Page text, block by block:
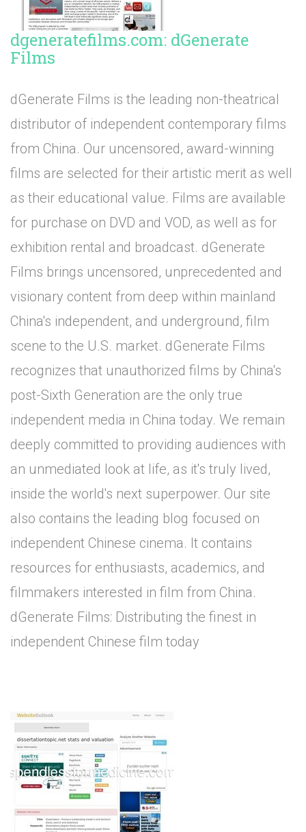
dgeneratefilms.com: dGenerate
Films
dGenerate Films is the leading non-theatrical
distributor of independent contemporary films
from China. Our uncensored, award-winning
films are selected for their artistic merit as well
as their educational value. Films are available
for purchase on DVD and VOD, as well as for
exhibition rental and broadcast. dGenerate
Films brings uncensored, unprecedented and
visionary content from deep within mainland
China's independent, and underground, film
scene to the U.S. market. dGenerate Films
recognizes that unauthorized films by China's
post-Sixth Generation are the only true
independent media in China today. We remain
deeply committed to providing audiences with
an unmediated look at life, as it's truly lived,
inside the world's next superpower. Our site
also contains the leading blog focused on
independent Chinese cinema. It contains
resources for enthusiasts, academics, and
filmmakers interested in film from China.
dGenerate Films: Distributing the finest in
independent Chinese film today